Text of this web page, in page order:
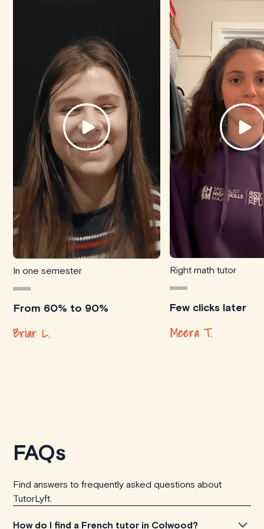
In one semester
From 60% to 90%
Briar L.
Right math tutor
Few clicks later
Meera T.
FAQs
Find answers to frequently asked questions about
TutorLyft.
How do I find a French tutor in Colwood?